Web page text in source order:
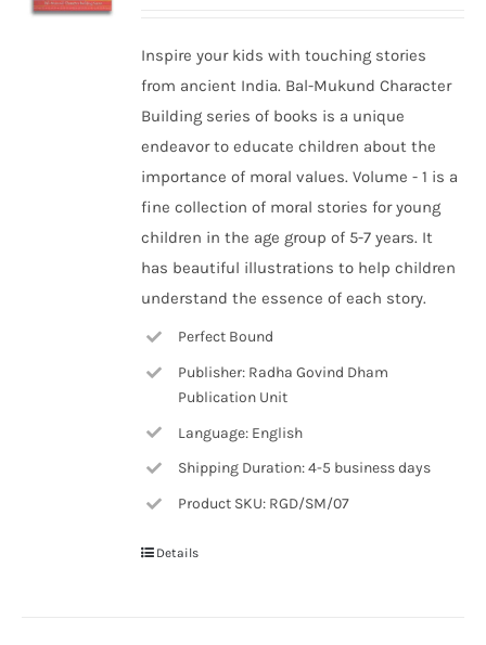
Inspire your kids with touching stories
from ancient India. Bal-Mukund Character
Building series of books is a unique
endeavor to educate children about the
importance of moral values. Volume - 1 is a
fine collection of moral stories for young
children in the age group of 5-7 years. It
has beautiful illustrations to help children
understand the essence of each story.
Perfect Bound
Publisher: Radha Govind Dham
Publication Unit
Language: English
Shipping Duration: 4-5 business days
Product SKU: RGD/SM/07
Details